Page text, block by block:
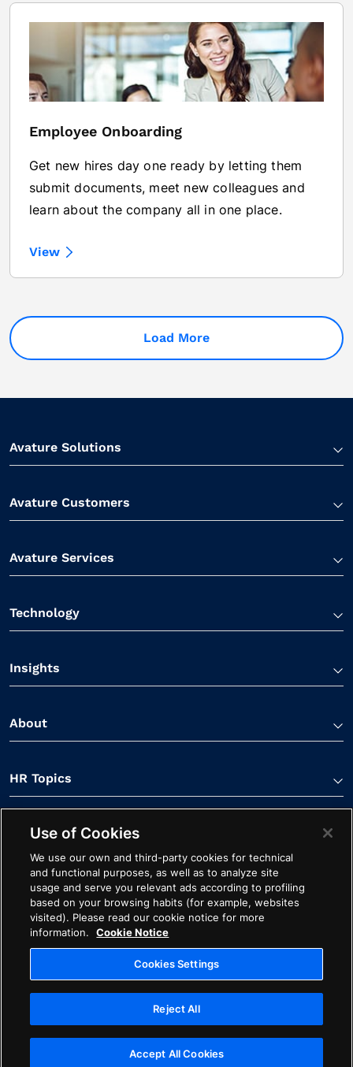
Employee Onboarding
Get new hires day one ready by letting them
submit documents, meet new colleagues and
learn about the company all in one place.
View
Load More
Avature Solutions
Avature Customers
Avature Services
Technology
Insights
About
HR Topics
Contact Us
Linkedin Link
Spotify LinkYoutube Link
Contact Cookie Notice Ethics Legal Privacy
Cookies Settings
Copyright ©2026 Avature. All Rights Reserved
Use of Cookies
We use our own and third-party cookies for technical
and functional purposes, as well as to analyze site
usage and serve you relevant ads according to profiling
based on your browsing habits (for example, websites
visited). Please read our cookie notice for more
information.
Cookie Notice
Cookies Settings
Reject All
Accept All Cookies